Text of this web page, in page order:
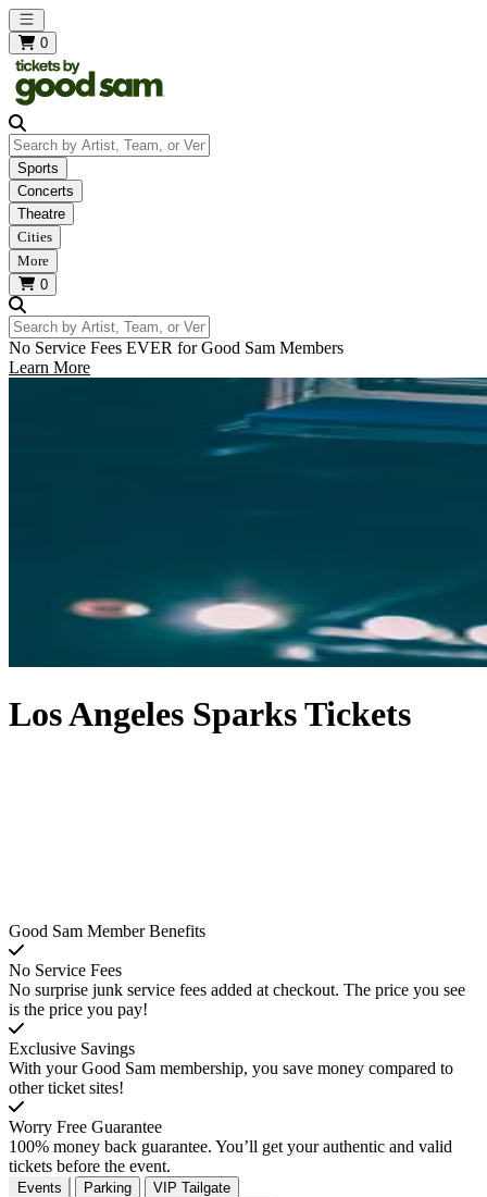
Open main menu
0
Search by Artist, Team, or Venue
Sports
Concerts
Theatre
Cities
More
0
Search by Artist, Team, or Venue
No Service Fees EVER for Good Sam Members
Learn More
Los Angeles Sparks Tickets
Good Sam Member Benefits
No Service Fees
No surprise junk service fees added at checkout. The price you see
is the price you pay!
Exclusive Savings
With your Good Sam membership, you save money compared to
other ticket sites!
Worry Free Guarantee
100% money back guarantee. You’ll get your authentic and valid
tickets before the event.
Events Parking VIP Tailgate